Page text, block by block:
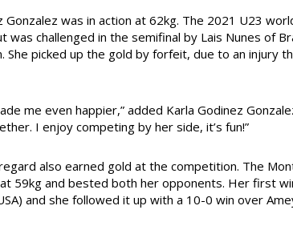
Gonzalez was in action at 62kg. The 2021 U23
challenged in the semifinal by Lais Nunes of
She picked up the gold by forfeit, due to an injury
me even happier,” added Karla Godinez
I enjoy competing by her side, it’s fun!”
also earned gold at the competition. The
59kg and bested both her opponents. Her first
and she followed it up with a 10-0 win over